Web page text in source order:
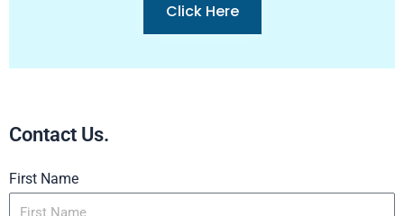
Click Here
Contact Us.
First Name